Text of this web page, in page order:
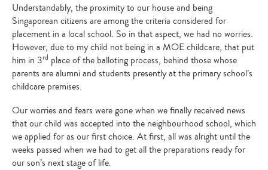
Understandably, the proximity to our house and being
Singaporean citizens are among the criteria considered for
placement in a local school. So in that aspect, we had no worries.
However, due to my child not being in a MOE childcare, that put
him in 3rd place of the balloting process, behind those whose
parents are alumni and students presently at the primary school’s
childcare premises.
Our worries and fears were gone when we finally received news
that our child was accepted into the neighbourhood school, which
we applied for as our first choice. At first, all was alright until the
weeks passed when we had to get all the preparations ready for
our son’s next stage of life.